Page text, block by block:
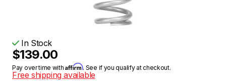
In Stock
$139.00
Pay over time withAffirm. See if you qualify at checkout.
Free shipping available